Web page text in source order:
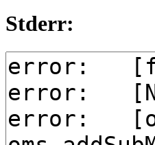
Stderr: